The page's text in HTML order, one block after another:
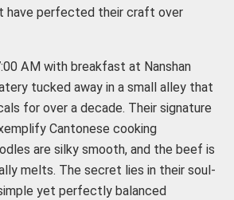
have perfected their craft over
AM with breakfast at Nanshan
tucked away in a small alley that
for over a decade. Their signature
Cantonese cooking
are silky smooth, and the beef is
melts. The secret lies in their soul-
yet perfectly balanced